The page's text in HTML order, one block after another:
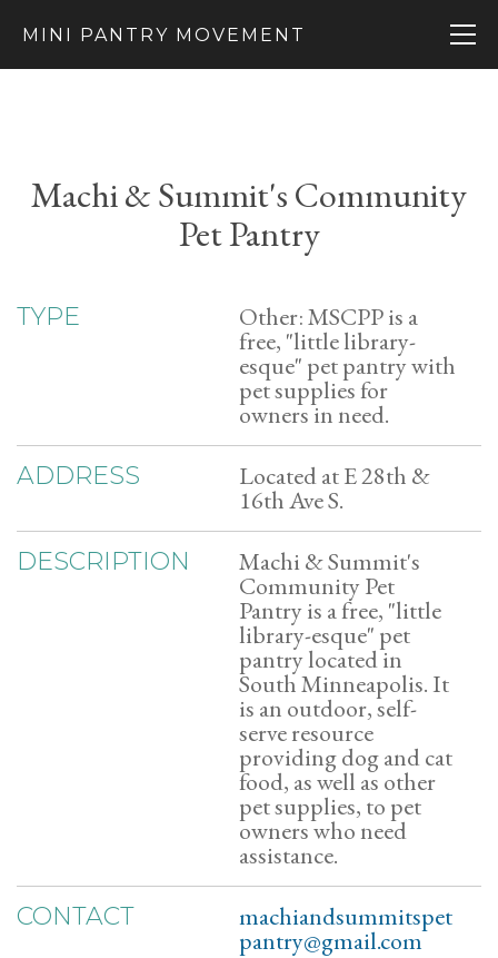
MINI PANTRY MOVEMENT
Machi & Summit's Community
Pet Pantry
TYPE Other: MSCPP is a
free, "little library-
esque" pet pantry with
pet supplies for
owners in need.
ADDRESS Located at E 28th &
16th Ave S.
DESCRIPTION Machi & Summit's
Community Pet
Pantry is a free, "little
library-esque" pet
pantry located in
South Minneapolis. It
is an outdoor, self-
serve resource
providing dog and cat
food, as well as other
pet supplies, to pet
owners who need
assistance.
CONTACT machiandsummitspet
pantry@gmail.com